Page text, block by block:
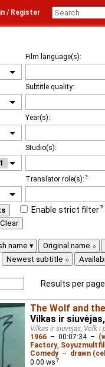
/ Register
Film language(s):
Subtitle quality:
Year(s):
1
Studio(s):
Translator role(s):
Enable strict filter
Clear
name
Original name
Newest subtitle
Results per
The Wolf and
Vilkas ir
Vilkas ir siuvejas, Volk i
1966 – 00:07:34–
Factory,
Comedy– drawn
0.00 ws